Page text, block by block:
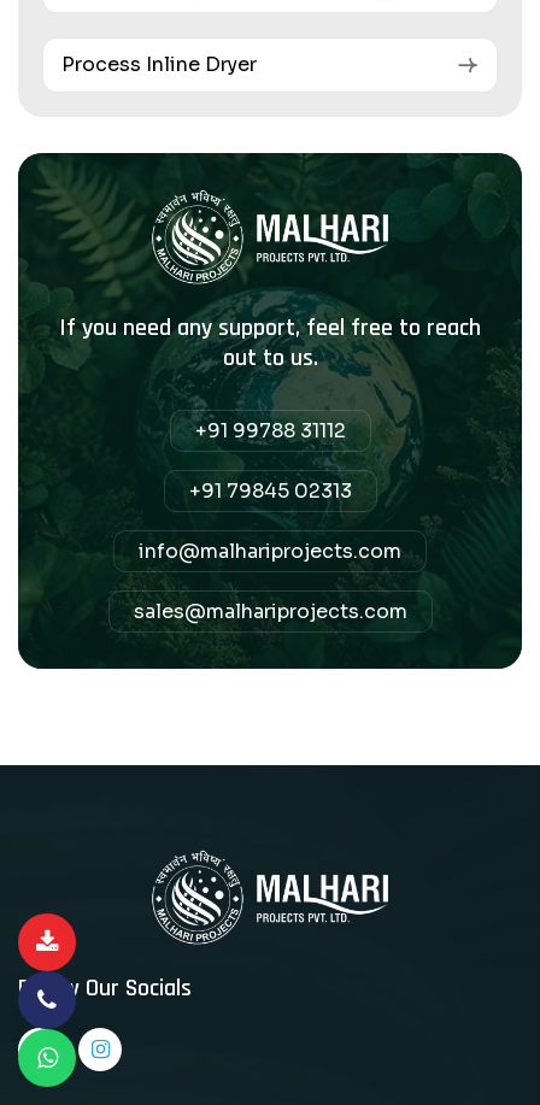
Process Inline Dryer
If you need any support, feel free to reach
out to us.
+91 99788 31112
+91 79845 02313
info@malhariprojects.com
sales@malhariprojects.com
Follow Our Socials